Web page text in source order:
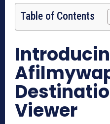
Table of Contents
Viewer